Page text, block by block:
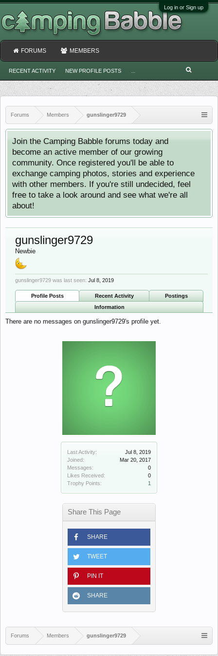
Log in or Sign up
Forums Members gunslinger9729
Join the Camping Babble forums today and
become an active member of our growing
community. Once registered you'll be able to
exchange camping photos, stories and experience
with other members. If you're still undecided, feel
free to take a look around and see what we're all
about!
Last Activity:
Jul 8, 2019
Joined:
Mar 20, 2017
Messages:
0
Likes Received:
0
Trophy Points:
1
Share This Page
SHARE
TWEET
PIN IT
SHARE
gunslinger9729
Newbie
gunslinger9729 was last seen: Jul 8, 2019
Profile Posts Recent Activity
Postings
Information
There are no messages on gunslinger9729's profile yet.
Forums Members gunslinger9729
FORUMS MEMBERS
RECENT ACTIVITY NEW PROFILE POSTS